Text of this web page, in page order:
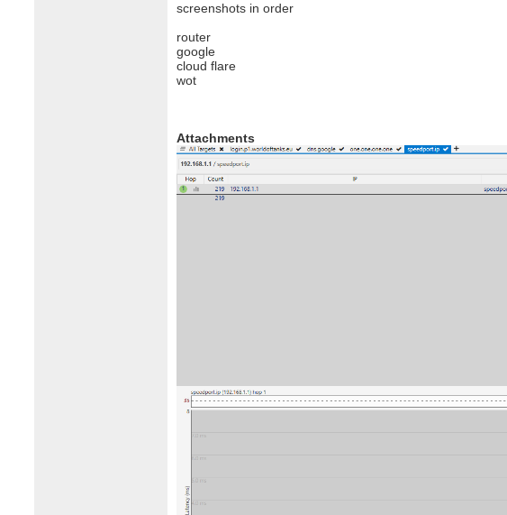
screenshots in order
router
google
cloud flare
wot
Attachments